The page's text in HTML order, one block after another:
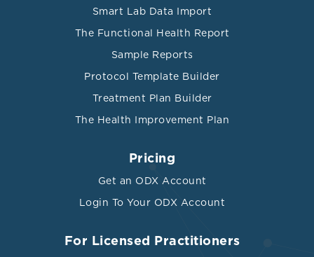
Smart Lab Data Import
The Functional Health Report
Sample Reports
Protocol Template Builder
Treatment Plan Builder
The Health Improvement Plan
Pricing
Get an ODX Account
Login To Your ODX Account
For Licensed Practitioners